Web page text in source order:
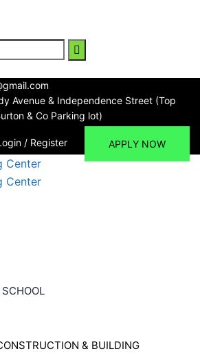
Avenue & Independence Street (Top
& Co Parking lot)
/ Register APPLY NOW
& BUILDING